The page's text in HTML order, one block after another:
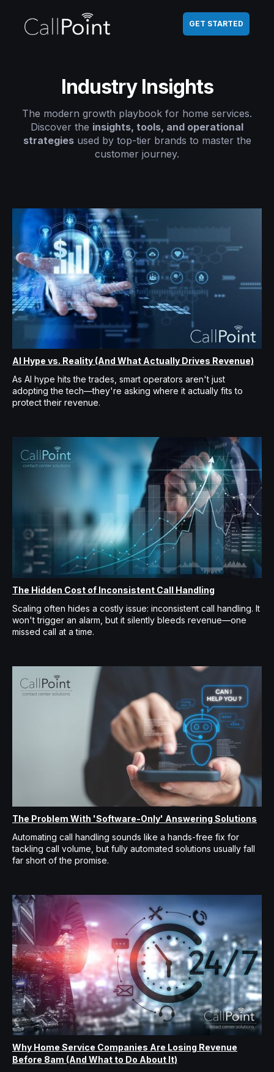
GET STARTED
Industry Insights
The modern growth playbook for home services.
Discover the insights, tools, and operational
strategiesused by top-tier brands to master the
customer journey.
AI Hype vs. Reality (And What Actually Drives Revenue)
As AI hype hits the trades, smart operators aren't just
adopting the tech—they're asking where it actually fits to
protect their revenue.
The Hidden Cost of Inconsistent Call Handling
Scaling often hides a costly issue: inconsistent call handling. It
won't trigger an alarm, but it silently bleeds revenue—one
missed call at a time.
The Problem With 'Software-Only' Answering Solutions
Automating call handling sounds like a hands-free fix for
tackling call volume, but fully automated solutions usually fall
far short of the promise.
Why Home Service Companies Are Losing Revenue
Before 8am (And What to Do About It)